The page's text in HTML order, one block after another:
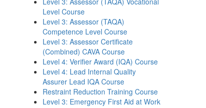
Level Course
Level 3: Assessor (TAQA)
Competence Level Course
Level 3: Assessor Certificate
(Combined) CAVA Course
Level 4: Verifier Award (IQA) Course
Level 4: Lead Internal Quality
Assurer Lead IQA Course
Restraint Reduction Training Course
Level 3: Emergency First Aid at Work